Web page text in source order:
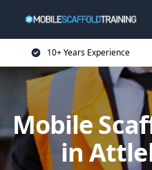
10+ Years Experience
Mobile
in